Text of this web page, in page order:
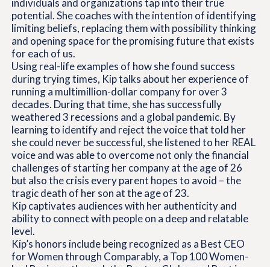
individuals and organizations tap into their true
potential. She coaches with the intention of identifying
limiting beliefs, replacing them with possibility thinking
and opening space for the promising future that exists
for each of us.
Using real-life examples of how she found success
during trying times, Kip talks about her experience of
running a multimillion-dollar company for over 3
decades. During that time, she has successfully
weathered 3 recessions and a global pandemic. By
learning to identify and reject the voice that told her
she could never be successful, she listened to her REAL
voice and was able to overcome not only the financial
challenges of starting her company at the age of 26
but also the crisis every parent hopes to avoid – the
tragic death of her son at the age of 23.
Kip captivates audiences with her authenticity and
ability to connect with people on a deep and relatable
level.
Kip’s honors include being recognized as a Best CEO
for Women through Comparably, a Top 100 Women-